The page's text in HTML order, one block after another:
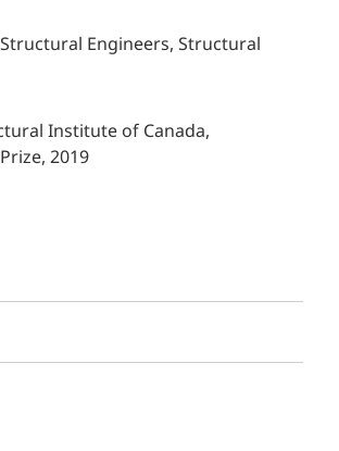
Engineers, Structural
Institute of Canada,
2019